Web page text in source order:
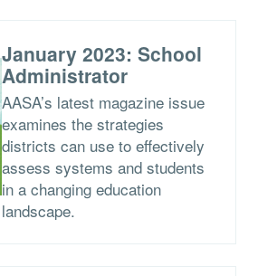
January 2023: School
Administrator
AASA’s latest magazine issue
examines the strategies
districts can use to effectively
assess systems and students
in a changing education
landscape.